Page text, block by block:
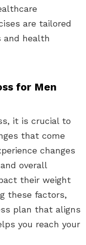
are tailored
and health
for Men
it is crucial to
that come
changes
overall
their weight
these factors,
plan that aligns
you reach your